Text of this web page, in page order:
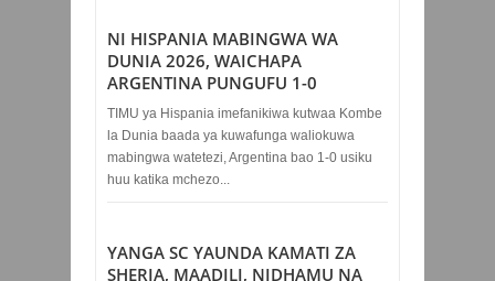
NI HISPANIA MABINGWA WA
DUNIA 2026, WAICHAPA
ARGENTINA PUNGUFU 1-0
TIMU ya Hispania imefanikiwa kutwaa Kombe
la Dunia baada ya kuwafunga waliokuwa
mabingwa watetezi, Argentina bao 1-0 usiku
huu katika mchezo...
YANGA SC YAUNDA KAMATI ZA
SHERIA, MAADILI, NIDHAMU NA